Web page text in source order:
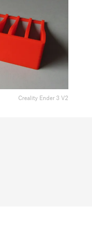
Creality Ender 3 V2